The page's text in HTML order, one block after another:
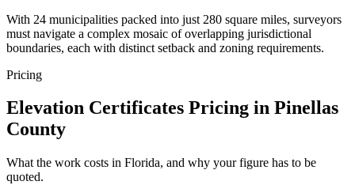
With 24 municipalities packed into just 280 square miles, surveyors
must navigate a complex mosaic of overlapping jurisdictional
boundaries, each with distinct setback and zoning requirements.
Pricing
Elevation Certificates Pricing in Pinellas
County
What the work costs in Florida, and why your figure has to be
quoted.